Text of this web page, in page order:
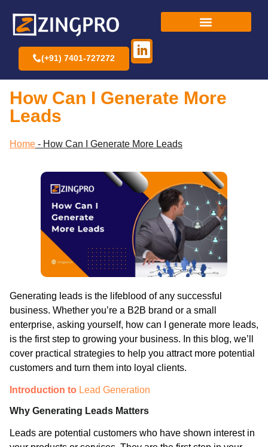
(+91) 7401-727272
How Can I Generate More
Leads
Home - How Can I Generate More Leads
Generating leads is the lifeblood of any successful
business. Whether you’re a B2B brand or a small
enterprise, asking yourself, how can I generate more leads,
is the first step to growing your business. In this blog, we’ll
cover practical strategies to help you attract more potential
customers and turn them into loyal clients.
Introduction to Lead Generation
Why Generating Leads Matters
Leads are potential customers who have shown interest in